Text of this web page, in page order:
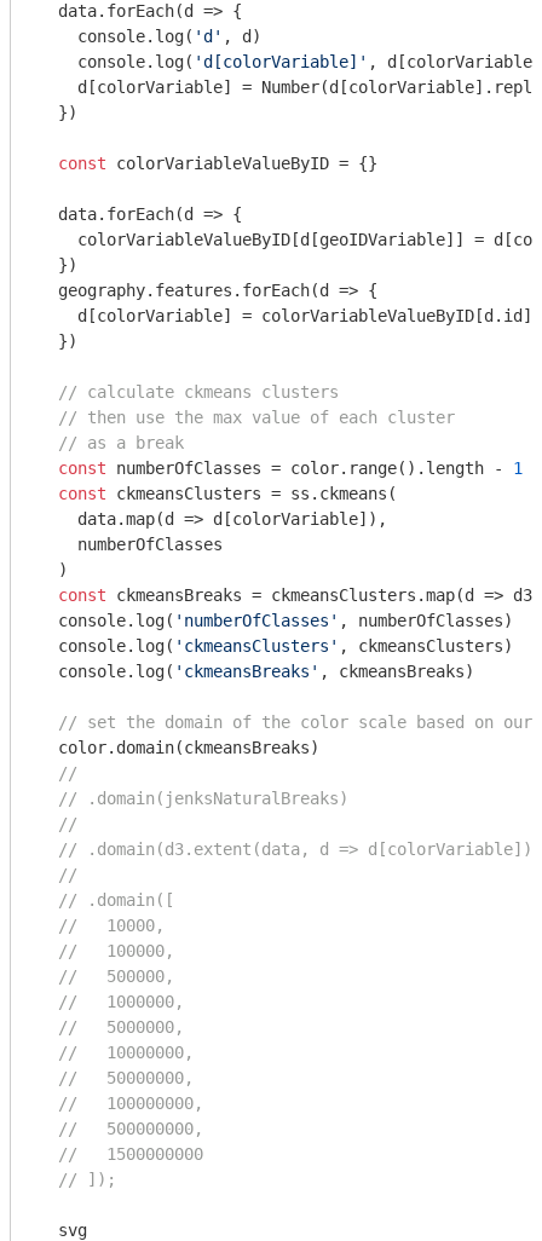
  data.forEach(
d => {
console.log( 'd' , d)
console.log( 'd[colorVariable]' ,
    d[colorVariable] =
Number
  })
const colorVariableValueByID = {}
  data.forEach(
d => {
colorVariableValueByID[d[geoIDVariable]] =
  })
  geography.features.forEach(
d => {
    d[colorVariable] = colorVariableValueByID[d.id]
  })
// calculate ckmeans clusters
// then use the max value of each cluster
// as a break
const numberOfClasses = color.range().length - 1
const ckmeansClusters = ss.ckmeans(
    data.map(
d => d[colorVariable]),
    numberOfClasses
  )
const ckmeansBreaks = ckmeansClusters.map(d =>
console.log( 'numberOfClasses' , numberOfClasses)
console.log( 'ckmeansClusters' , ckmeansClusters)
console.log( 'ckmeansBreaks' , ckmeansBreaks)
// set the domain of the color scale based on our
  color.domain(ckmeansBreaks)
//
// .domain(jenksNaturalBreaks)
//
// .domain(d3.extent(data, d =>
//
// .domain([
//   10000,
//   100000,
//   500000,
//   1000000,
//   5000000,
//   10000000,
//   50000000,
//   100000000,
//   500000000,
//   1500000000
// ]);
  svg